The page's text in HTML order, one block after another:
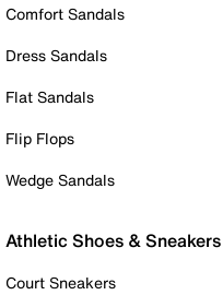
Comfort Sandals
Dress Sandals
Flat Sandals
Flip Flops
Wedge Sandals
Athletic Shoes & Sneakers
Court Sneakers